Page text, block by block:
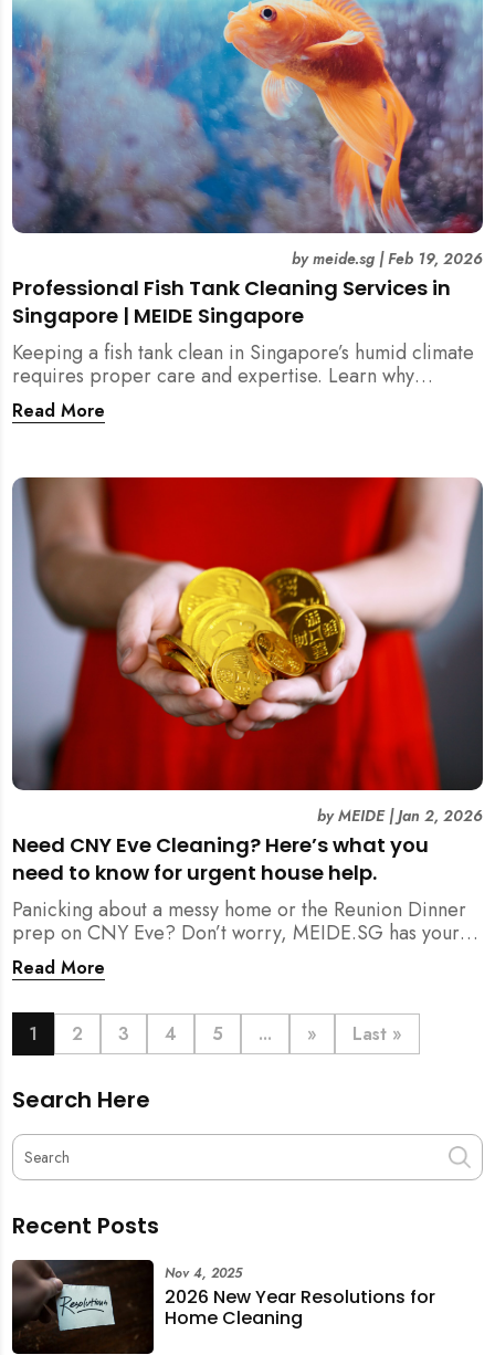
Professional Fish Tank Cleaning Services in
Singapore | MEIDE Singapore
bymeide.sg|Feb 19, 2026
Keeping a fish tank clean in Singapore’s humid climate
requires proper care and expertise. Learn why
professional fish tank cleaning services help maintain
healthy fish, clean water, and a hygienic home
Read More
Need CNY Eve Cleaning? Here’s what you
need to know for urgent house help.
byMEIDE|Jan 2, 2026
Panicking about a messy home or the Reunion Dinner
prep on CNY Eve? Don’t worry, MEIDE.SG has your
back. From urgent cleaning to food preparation,
dishwashing, and even childminding, discover how to
with ease.
Read More
1 2 3 4 5 ... » Last »
Search Here
Recent Posts
2026 New Year Resolutions for
Home Cleaning
Nov 4, 2025